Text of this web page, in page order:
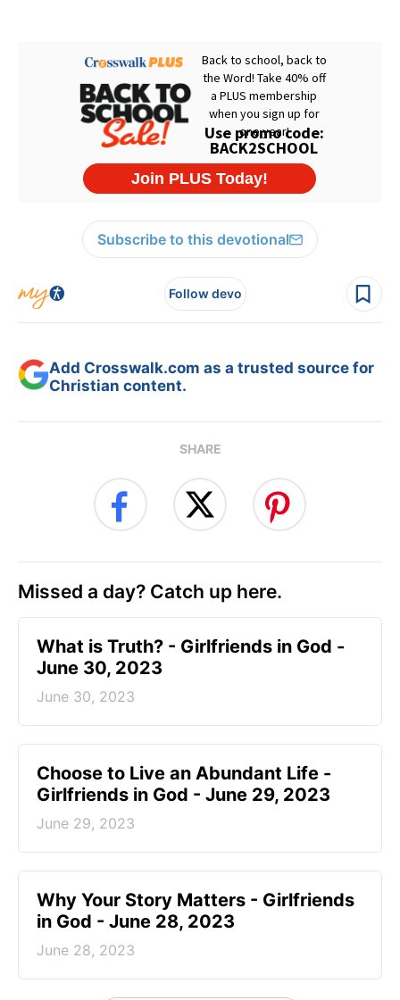
Subscribe to this devotional
Follow devo
Add Crosswalk.com as a trusted source for
Christian content.
SHARE
Missed a day? Catch up here.
​What is Truth? - Girlfriends in God -
June 30, 2023
June 30, 2023
Choose to Live an Abundant Life -
Girlfriends in God - June 29, 2023
June 29, 2023
​Why Your Story Matters - Girlfriends
in God - June 28, 2023
June 28, 2023